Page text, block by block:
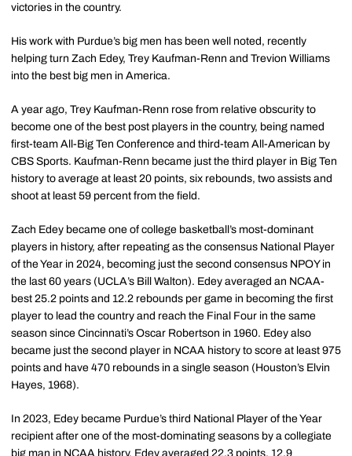
victories in the country.
His work with Purdue’s big men has been well noted, recently
helping turn Zach Edey, Trey Kaufman-Renn and Trevion Williams
into the best big men in America.
A year ago, Trey Kaufman-Renn rose from relative obscurity to
become one of the best post players in the country, being named
first-team All-Big Ten Conference and third-team All-American by
CBS Sports. Kaufman-Renn became just the third player in Big Ten
history to average at least 20 points, six rebounds, two assists and
shoot at least 59 percent from the field.
Zach Edey became one of college basketball’s most-dominant
players in history, after repeating as the consensus National Player
of the Year in 2024, becoming just the second consensus NPOYin
the last 60 years (UCLA’s Bill Walton). Edey averaged an NCAA-
best 25.2 points and 12.2 rebounds per game in becoming the first
player to lead the country and reach the Final Four in the same
season since Cincinnati’s Oscar Robertson in 1960. Edey also
became just the second player in NCAA history to score at least 975
points and have 470 rebounds in a single season (Houston’s Elvin
Hayes, 1968).
In 2023, Edey became Purdue’s third National Player of the Year
recipient after one of the most-dominating seasons by a collegiate
big man in NCAA history. Edey averaged 22.3 points, 12.9